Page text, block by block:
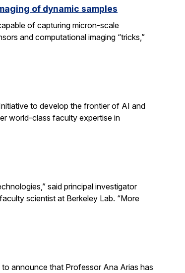
of dynamic samples
of capturing micron-scale
and computational imaging “tricks,”
to develop the frontier of AI and
world-class faculty expertise in
said principal investigator
scientist at Berkeley Lab. “More
announce that Professor Ana Arias has